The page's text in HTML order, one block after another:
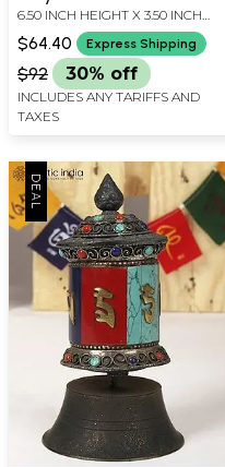
Knot (Ashtamangala) |
Made in Nepal
6.50 INCH HEIGHT X 3.50 INCH
WIDTH X 2.50 INCH DEPTH
$64.40 Express Shipping
$92 30% off
INCLUDES ANY TARIFFS AND
TAXES